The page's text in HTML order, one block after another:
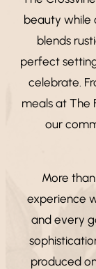
beauty while
blends
perfect
celebrate.
meals at The
our
More
experience
and every
produced